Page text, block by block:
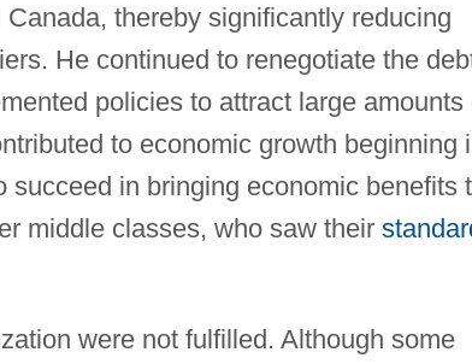
Canada, thereby significantly reducing
He continued to renegotiate the
policies to attract large amounts
to economic growth beginning
in bringing economic benefits
middle classes, who saw their
were not fulfilled. Although some